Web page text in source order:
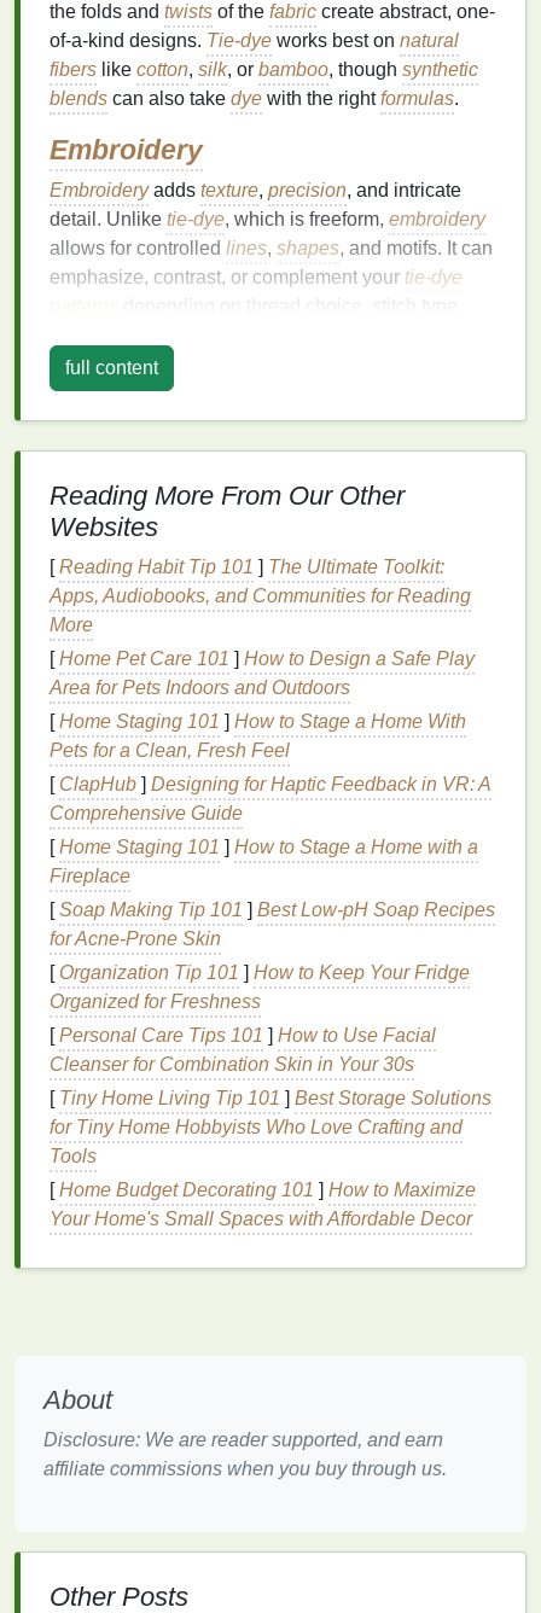
the folds and twists of the fabric create abstract, one-
of-a-kind designs. Tie-dye works best on natural
fibers like cotton, silk, or bamboo, though synthetic
blends can also take dye with the rightformulas.
Embroidery
Embroideryadds texture, precision, and intricate
detail. Unlike tie-dye, which is freeform, embroidery
allows for controlled lines, shapes, and motifs. It can
emphasize, contrast, or complement your tie-dye
depending on thread choice, stitch type,
The magic happens when these two mediums
Choosing the Right
The key to successful mixed-mediafashionart is a
fabric that can handle both dyeing and stitching:
Cotton
colors, andsupports embroiderywithout
puckering.
Silk: Gives a luxurious, fluid base for softtie-
dye gradients and delicate
Linen
: Offerstextureforrustic, earthy designs
and works well with thicker
Polyblends: Somesynthetic blendscan be
used if you choose disperse or pigment
andsturdy embroidery threads.
Avoid overlythick fabrics
penetration, or fabricswith heavywaterproof
coatingsthat preventdye
Planning YourDesign
Start with the tie-dye
Decide whether your
thetie-dye or contrast with it. For subtle effects,
use light washes and complementarythread
colors. Forbold statements, create neutraltie-
dyebackgrounds and let theembroidery pop.
Beginner's Kit
Pieces for Upcycled Home Décor
Best Tie-Dye Patterns Inspired by Traditional
Step Into Color: 10 Creative Ways to Rock Tie-
full content
Reading More From Our Other
Websites
[Reading Habit Tip 101 ] The Ultimate Toolkit:
Apps, Audiobooks, and Communities for Reading
More
[Home Pet Care 101 ] How to Design a Safe Play
Area for Pets Indoors and Outdoors
[Home Staging 101 ] How to Stage a Home With
Pets for a Clean, Fresh Feel
[ ClapHub ] Designing for Haptic Feedback in VR: A
Comprehensive Guide
[Home Staging 101 ] How to Stage a Home with a
Fireplace
[Soap Making Tip 101 ] Best Low‑pH Soap Recipes
for Acne‑Prone Skin
[ Organization Tip 101 ] How to Keep Your Fridge
Organized for Freshness
[Personal Care Tips 101 ] How to Use Facial
Cleanser for Combination Skin in Your 30s
[ Tiny Home Living Tip 101 ] Best Storage Solutions
for Tiny Home Hobbyists Who Love Crafting and
Tools
[Home Budget Decorating 101 ] How to Maximize
Your Home's Small Spaces with Affordable Decor
About
Disclosure: We are reader supported, and earn
affiliate commissions when you buy through us.
Other Posts